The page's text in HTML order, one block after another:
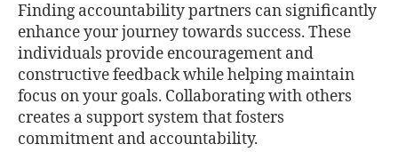
Finding accountability partners can significantly
enhance your journey towards success. These
individuals provide encouragement and
constructive feedback while helping maintain
focus on your goals. Collaborating with others
creates a support system that fosters
commitment and accountability.